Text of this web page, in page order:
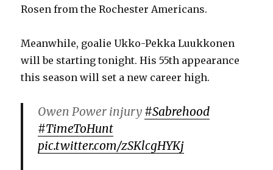
d
e
Rosen from the Rochester Americans.
Meanwhile, goalie Ukko-Pekka Luukkonen
will be starting tonight. His 55th appearance
this season will set a new career high.
Owen Power injury #Sabrehood
#TimeToHunt
pic.twitter.com/zSKlcgHYKj